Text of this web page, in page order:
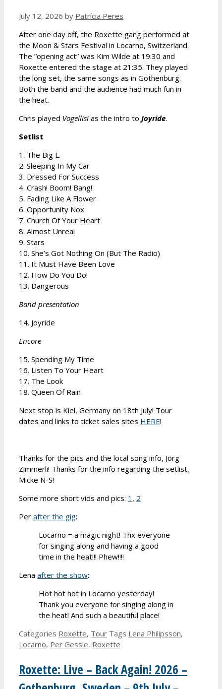
July 12, 2026 by Patrícia Peres
After one day off, the Roxette gang performed at
the Moon & Stars Festival in Locarno, Switzerland.
The ”opening act” was Kim Wilde at 19:30 and
Roxette entered the stage at 21:35. They played
the long set, the same songs as in Gothenburg.
Both the band and the audience had much fun in
the heat.
Chris played Vogellisi as the intro to Joyride.
Setlist
1. The Big L.
2. Sleeping In My Car
3. Dressed For Success
4. Crash! Boom! Bang!
5. Fading Like A Flower
6. Opportunity Nox
7. Church Of Your Heart
8. Almost Unreal
9. Stars
10. She’s Got Nothing On (But The Radio)
11. It Must Have Been Love
12. How Do You Do!
13. Dangerous
Band presentation
14. Joyride
Encore
15. Spending My Time
16. Listen To Your Heart
17. The Look
18. Queen Of Rain
Next stop is Kiel, Germany on 18th July! Tour
dates and links to ticket sales sites HERE!
Thanks for the pics and the local song info, Jörg
Zimmerli! Thanks for the info regarding the setlist,
Micke N-S!
Some more short vids and pics: 1 , 2
Per after the gig:
Locarno = a magic night! Thx everyone
for singing along and having a good
time in the heat!!! Phew!!!!
Lena after the show:
Hot hot hot in Locarno yesterday!
Thank you everyone for singing along in
the heat! And such a beautiful place!
Categories Roxette, Tour Tags Lena Philipsson,
Locarno, Per Gessle, Roxette
Roxette: Live – Back Again! 2026 –